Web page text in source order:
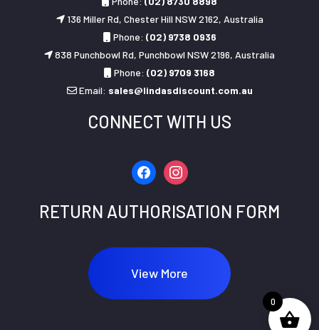
136 Miller Rd, Chester Hill NSW 2162, Australia
Phone: (02) 9738 0936
838 Punchbowl Rd, Punchbowl NSW 2196, Australia
Phone: (02) 9709 3168
Email: sales@lindasdiscount.com.au
CONNECT WITH US
facebookinstagram
RETURN AUTHORISATION FORM
View More
0